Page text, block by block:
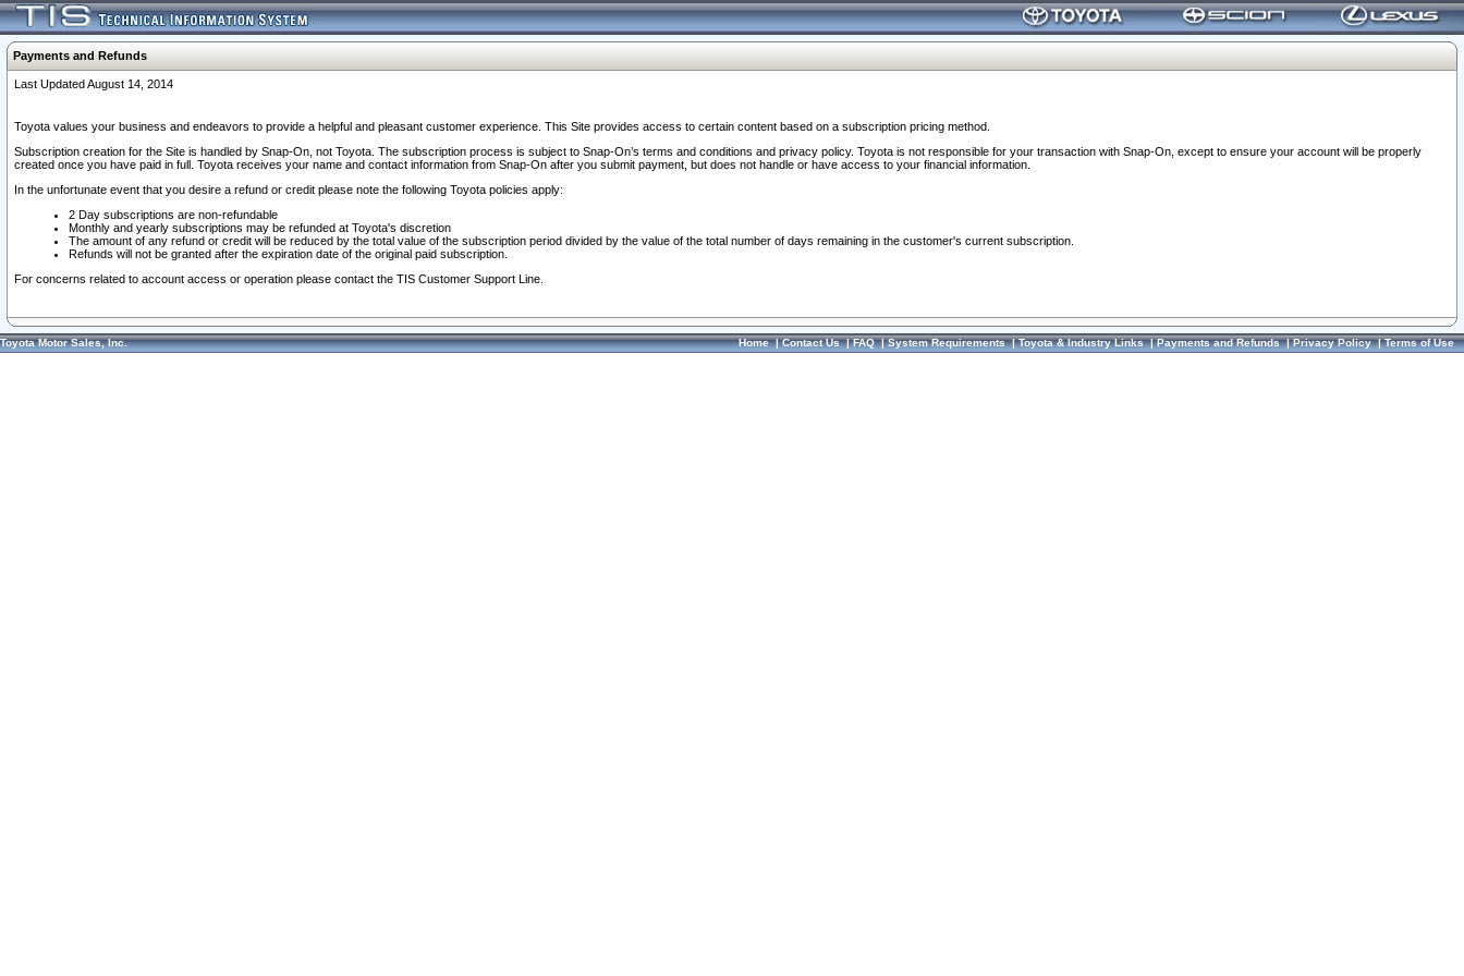
Payments and Refunds
Last Updated August 14, 2014
Toyota values your business and endeavors to provide a helpful and pleasant customer experience. This Site provides access to certain content based on a subscription pricing method.
Subscription creation for the Site is handled by Snap-On, not Toyota. The subscription process is subject to Snap-On’s terms and conditions and privacy policy. Toyota is not responsible for your transaction with Snap-On, except to ensure your account will be properly
created once you have paid in full. Toyota receives your name and contact information from Snap-On after you submit payment, but does not handle or have access to your financial information.
In the unfortunate event that you desire a refund or credit please note the following Toyota policies apply:
2 Day subscriptions are non-refundable
Monthly and yearly subscriptions may be refunded at Toyota's discretion
The amount of any refund or credit will be reduced by the total value of the subscription period divided by the value of the total number of days remaining in the customer's current subscription.
Refunds will not be granted after the expiration date of the original paid subscription.
For concerns related to account access or operation please contact the TIS Customer Support Line.
Toyota Motor Sales, Inc. Home|Contact Us|FAQ|System Requirements|Toyota & Industry Links|Payments and Refunds|Privacy Policy|Terms of Use